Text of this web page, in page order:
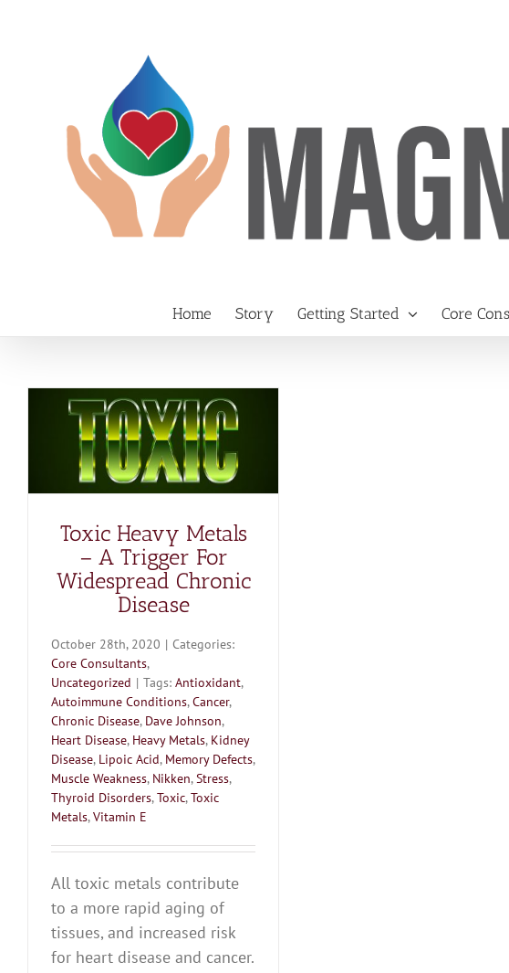
Home Story Getting Started Core
Toxic Heavy Metals
– A Trigger For
Widespread Chronic
Disease
October 28th, 2020 | Categories:
Core Consultants,
Uncategorized | Tags: Antioxidant,
Autoimmune Conditions,Cancer,
Chronic Disease, Dave Johnson,
Heart Disease, Heavy Metals, Kidney
Disease, Lipoic Acid, Memory Defects,
Muscle Weakness, Nikken,Stress,
Thyroid Disorders,Toxic,Toxic
Metals,Vitamin E
All toxic metals contribute
to a more rapid aging of
tissues, and increased risk
for heart disease and cancer.